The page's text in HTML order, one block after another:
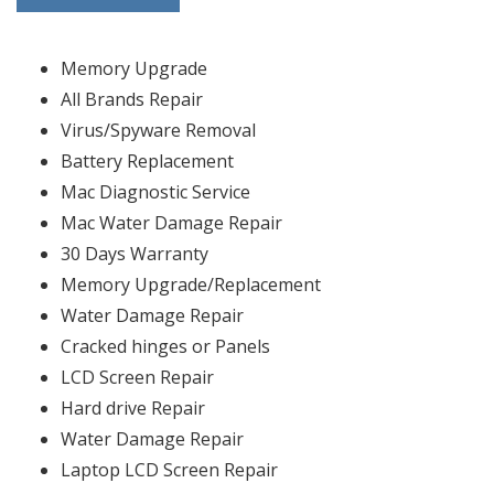
Memory Upgrade
All Brands Repair
Virus/Spyware Removal
Battery Replacement
Mac Diagnostic Service
Mac Water Damage Repair
30 Days Warranty
Memory Upgrade/Replacement
Water Damage Repair
Cracked hinges or Panels
LCD Screen Repair
Hard drive Repair
Water Damage Repair
Laptop LCD Screen Repair